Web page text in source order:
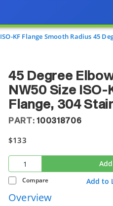
ISO-KF Flange Smooth Radius 45
45 Degree
NW50 Size ISO-
Flange, 304
PART:100318706
$133
Compare Add to
Overview